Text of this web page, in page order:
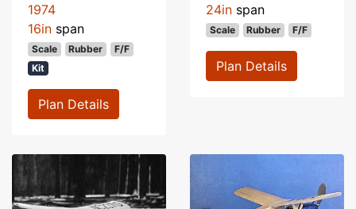
1974
16in span
Scale Rubber
F/F
Kit
Plan Details
24in span
Scale Rubber F/F
Plan Details